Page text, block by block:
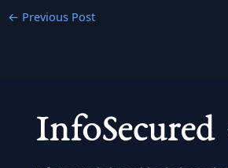
← Previous Post